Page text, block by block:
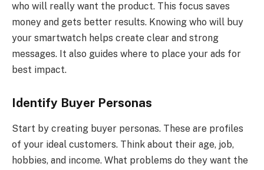
who will really want the product. This focus saves
money and gets better results. Knowing who will buy
your smartwatch helps create clear and strong
messages. It also guides where to place your ads for
best impact.
Identify Buyer Personas
Start by creating buyer personas. These are profiles
of your ideal customers. Think about their age, job,
hobbies, and income. What problems do they want the